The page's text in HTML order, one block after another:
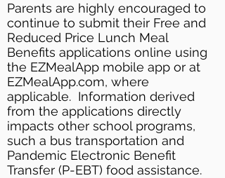
Parents are highly encouraged to
continue to submit their Free and
Reduced Price Lunch Meal
Benefits applications online using
the EZMealApp mobile app or at
EZMealApp.com, where
applicable. Information derived
from the applications directly
impacts other school programs,
such a bus transportation and
Pandemic Electronic Benefit
Transfer (P-EBT) food assistance.